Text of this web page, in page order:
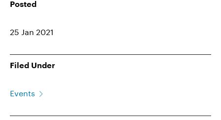
Posted
25 Jan 2021
Filed Under
Events